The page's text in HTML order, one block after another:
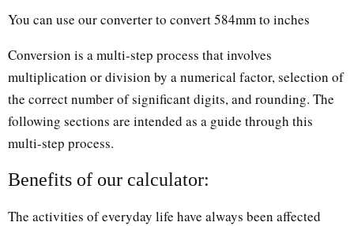
You can use our converter to convert 584mm to inches
Conversion is a multi-step process that involves
multiplication or division by a numerical factor, selection of
the correct number of significant digits, and rounding. The
following sections are intended as a guide through this
multi-step process.
Benefits of our calculator:
The activities of everyday life have always been affected